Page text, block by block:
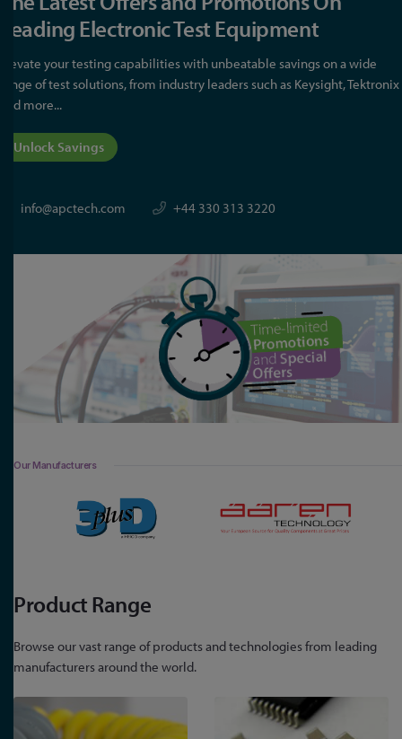
Leading Electronic Test Equipment
Elevate your testing capabilities with unbeatable savings on a wide
range of test solutions, from industry leaders such as Keysight, Tektronix
and more...
Unlock Savings
info@apctech.com +44 330 313 3220
Our Manufacturers
Product Range
Browse our vast range of products and technologies from leading
manufacturers around the world.